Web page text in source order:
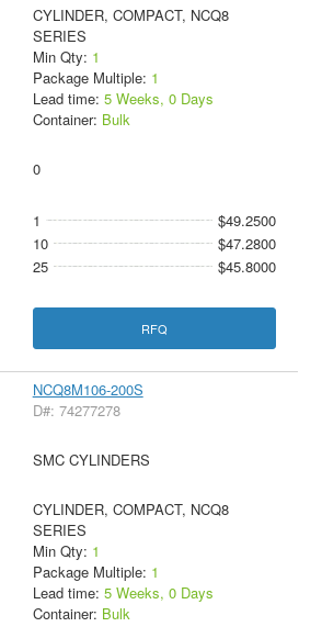
CYLINDER, COMPACT, NCQ8
SERIES
Min Qty: 1
Package Multiple: 1
Lead time: 5 Weeks, 0 Days
Container: Bulk
0
1
$49.2500
10
$47.2800
25
$45.8000
RFQ
NCQ8M106-200S
D#: 74277278
SMC CYLINDERS
CYLINDER, COMPACT, NCQ8
SERIES
Min Qty: 1
Package Multiple: 1
Lead time: 5 Weeks, 0 Days
Container: Bulk